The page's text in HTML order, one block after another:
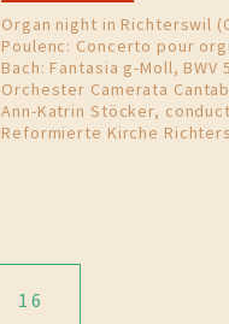
Organ night in Richterswil
Poulenc: Concerto pour
Bach: Fantasia g-Moll, BWV
Orchester Camerata
Ann-Katrin Stöcker,
Reformierte Kirche
16